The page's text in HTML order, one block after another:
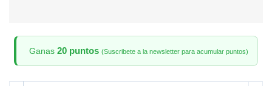
Ganas 20 puntos (Suscribete a la newsletter para acumular puntos)